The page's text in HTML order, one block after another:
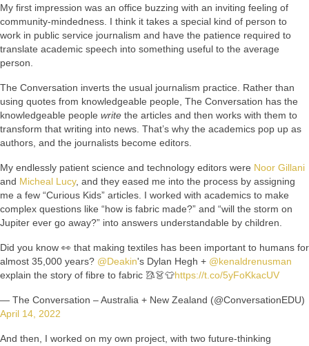
My first impression was an office buzzing with an inviting feeling of
community-mindedness. I think it takes a special kind of person to
work in public service journalism and have the patience required to
translate academic speech into something useful to the average
person.
The Conversation inverts the usual journalism practice. Rather than
using quotes from knowledgeable people, The Conversation has the
knowledgeable people write the articles and then works with them to
transform that writing into news. That’s why the academics pop up as
authors, and the journalists become editors.
My endlessly patient science and technology editors were Noor Gillani
and Micheal Lucy, and they eased me into the process by assigning
me a few “Curious Kids” articles. I worked with academics to make
complex questions like “how is fabric made?” and “will the storm on
Jupiter ever go away?” into answers understandable by children.
Did you know 👀 that making textiles has been important to humans for
almost 35,000 years? @Deakin's Dylan Hegh + @kenaldrenusman
explain the story of fibre to fabric 🥻👗👕https://t.co/5yFoKkacUV
— The Conversation – Australia + New Zealand (@ConversationEDU)
April 14, 2022
And then, I worked on my own project, with two future-thinking